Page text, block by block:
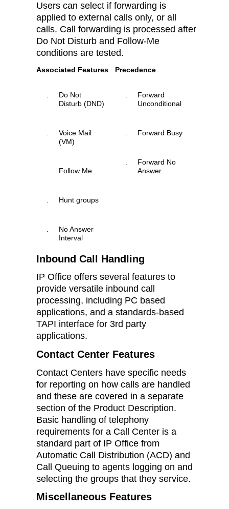
Users can select if forwarding is
applied to external calls only, or all
calls. Call forwarding is processed after
Do Not Disturb and Follow-Me
conditions are tested.
Associated Features
.
Do Not
Disturb (DND)
.
Voice Mail
(VM)
. Follow Me
. Hunt groups
.
No Answer
Interval
Precedence
.
Forward
Unconditional
. Forward Busy
.
Forward No
Answer
Inbound Call Handling
IP Office offers several features to
provide versatile inbound call
processing, including PC based
applications, and a standards-based
TAPI interface for 3rd party
applications.
Contact Center Features
Contact Centers have specific needs
for reporting on how calls are handled
and these are covered in a separate
section of the Product Description.
Basic handling of telephony
requirements for a Call Center is a
standard part of IP Office from
Automatic Call Distribution (ACD) and
Call Queuing to agents logging on and
selecting the groups that they service.
Miscellaneous Features